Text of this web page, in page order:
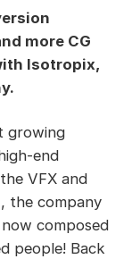
more CG
Isotropix,
growing
end
VFX and
the company
composed
people! Back